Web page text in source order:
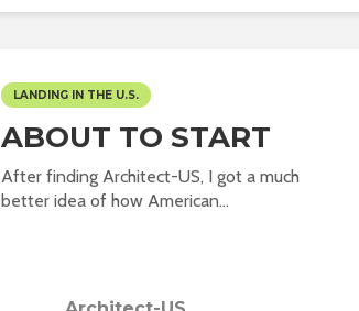
LANDING IN THE U.S.
ABOUT TO START
After finding Architect-US, I got a much
better idea of how American...